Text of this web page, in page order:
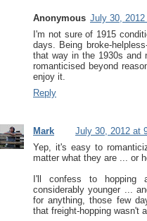
Anonymous July 30, 2012
I'm not sure of 1915
days. Being broke-
that way in the 1930s and
romanticised beyond
enjoy it.
Reply
Mark
July 30, 2012 at
Yep, it's easy to
matter what they are ... or
I'll confess to hopping
considerably younger ...
for anything, those few
that freight-hopping wasn't